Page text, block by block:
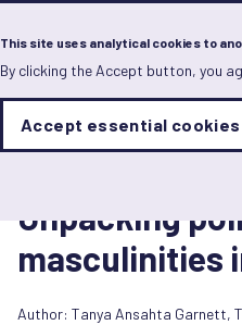
This site uses analytical cookies to
By clicking the Accept button, you
Analytics
Sets
status
preferences
Accept essential cookies
Skip
to
main
content
Report
Unpacking
masculinities
Author: Tanya Ansahta Garnett,